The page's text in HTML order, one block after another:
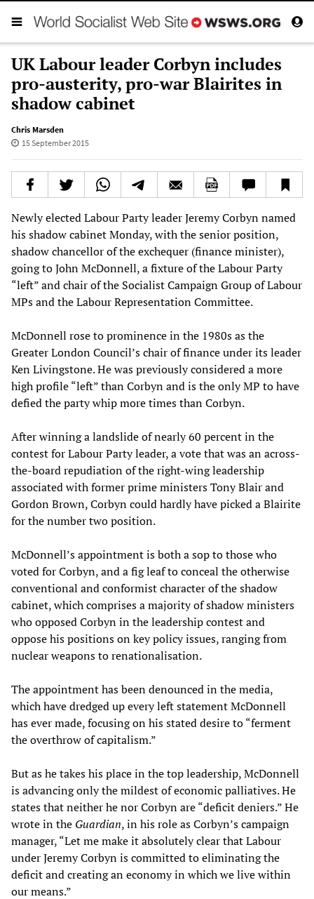
UK Labour leader Corbyn includes
pro-austerity, pro-war Blairites in
shadow cabinet
Chris Marsden
15 September 2015
Newly elected Labour Party leader Jeremy Corbyn named
his shadow cabinet Monday, with the senior position,
shadow chancellor of the exchequer (finance minister),
going to John McDonnell, a fixture of the Labour Party
“left” and chair of the Socialist Campaign Group of Labour
MPs and the Labour Representation Committee.
McDonnell rose to prominence in the 1980s as the
Greater London Council’s chair of finance under its leader
Ken Livingstone. He was previously considered a more
high profile “left” than Corbyn and is the only MP to have
defied the party whip more times than Corbyn.
After winning a landslide of nearly 60 percent in the
contest for Labour Party leader, a vote that was an across-
the-board repudiation of the right-wing leadership
associated with former prime ministers Tony Blair and
Gordon Brown, Corbyn could hardly have picked a Blairite
for the number two position.
McDonnell’s appointment is both a sop to those who
voted for Corbyn, and a fig leaf to conceal the otherwise
conventional and conformist character of the shadow
cabinet, which comprises a majority of shadow ministers
who opposed Corbyn in the leadership contest and
oppose his positions on key policy issues, ranging from
nuclear weapons to renationalisation.
The appointment has been denounced in the media,
which have dredged up every left statement McDonnell
has ever made, focusing on his stated desire to “ferment
the overthrow of capitalism.”
But as he takes his place in the top leadership, McDonnell
is advancing only the mildest of economic palliatives. He
states that neither he nor Corbyn are “deficit deniers.” He
wrote in the Guardian, in his role as Corbyn’s campaign
manager, “Let me make it absolutely clear that Labour
under Jeremy Corbyn is committed to eliminating the
deficit and creating an economy in which we live within
our means.”